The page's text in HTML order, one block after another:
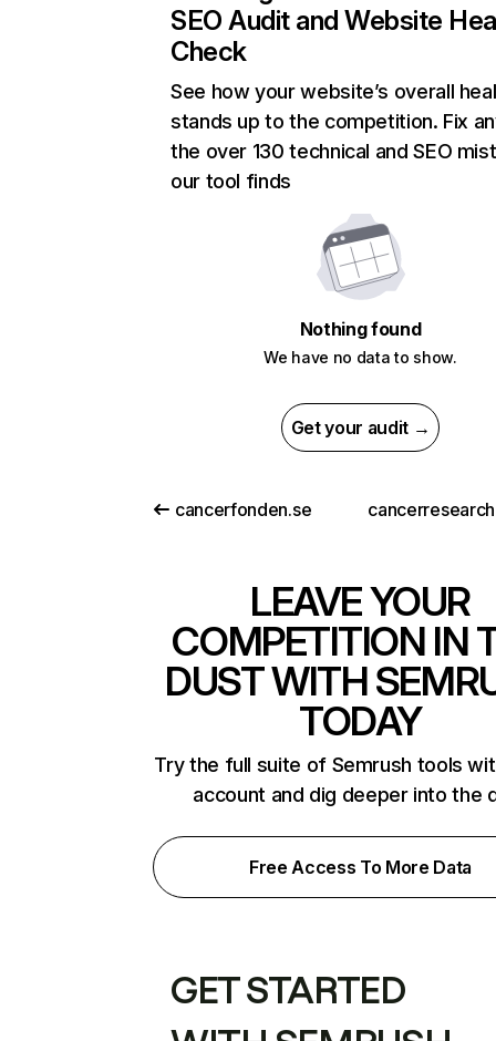
SEO Audit and Website
Check
See how your website’s overall
stands up to the competition. Fix
the over 130 technical and SEO
our tool finds
Nothing found
We have no data to show.
Get your audit →
cancerfonden.se
LEAVE YOUR
COMPETITION IN
DUST WITH
TODAY
Try the full suite of Semrush tools
account and dig deeper into the
Free Access To More Data
GET STARTED